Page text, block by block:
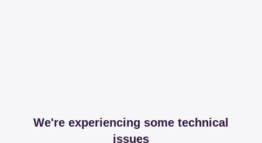
We're experiencing some technical
issues